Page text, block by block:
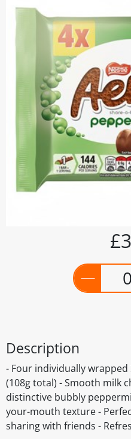
Description
- Four individually
(108g total) - Smooth milk
distinctive bubbly
your-mouth texture -
sharing with friends -